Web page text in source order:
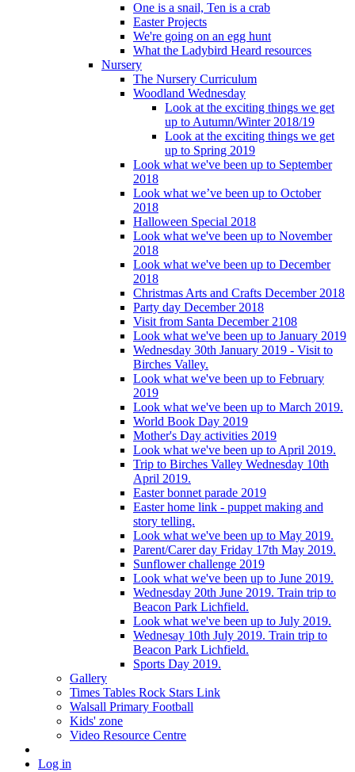
One is a snail, Ten is a crab
Easter Projects
We're going on an egg hunt
What the Ladybird Heard resources
Nursery
The Nursery Curriculum
Woodland Wednesday
Look at the exciting things we get
up to Autumn/Winter 2018/19
Look at the exciting things we get
up to Spring 2019
Look what we've been up to September
2018
Look what we’ve been up to October
2018
Halloween Special 2018
Look what we've been up to November
2018
Look what we've been up to December
2018
Christmas Arts and Crafts December 2018
Party day December 2018
Visit from Santa December 2108
Look what we've been up to January 2019
Wednesday 30th January 2019 - Visit to
Birches Valley.
Look what we've been up to February
2019
Look what we've been up to March 2019.
World Book Day 2019
Mother's Day activities 2019
Look what we've been up to April 2019.
Trip to Birches Valley Wednesday 10th
April 2019.
Easter bonnet parade 2019
Easter home link - puppet making and
story telling.
Look what we've been up to May 2019.
Parent/Carer day Friday 17th May 2019.
Sunflower challenge 2019
Look what we've been up to June 2019.
Wednesday 20th June 2019. Train trip to
Beacon Park Lichfield.
Look what we've been up to July 2019.
Wednesay 10th July 2019. Train trip to
Beacon Park Lichfield.
Sports Day 2019.
Gallery
Times Tables Rock Stars Link
Walsall Primary Football
Kids' zone
Video Resource Centre
Log in